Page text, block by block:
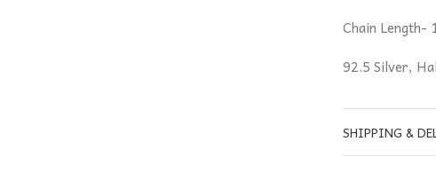
Chain Length-
92.5 Silver,
SHIPPING &